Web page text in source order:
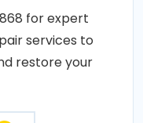
for expert
services to
restore your